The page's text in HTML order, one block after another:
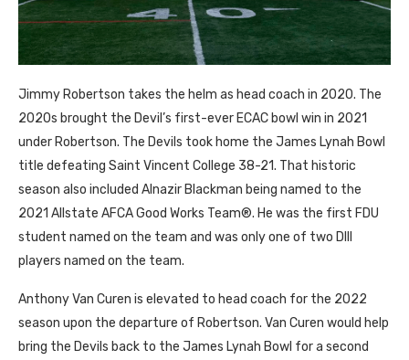
Jimmy Robertson takes the helm as head coach in 2020. The
2020s brought the Devil’s first-ever ECAC bowl win in 2021
under Robertson. The Devils took home the James Lynah Bowl
title defeating Saint Vincent College 38-21. That historic
season also included Alnazir Blackman being named to the
2021 Allstate AFCA Good Works Team®. He was the first FDU
student named on the team and was only one of two DIII
players named on the team.
Anthony Van Curen is elevated to head coach for the 2022
season upon the departure of Robertson. Van Curen would help
bring the Devils back to the James Lynah Bowl for a second